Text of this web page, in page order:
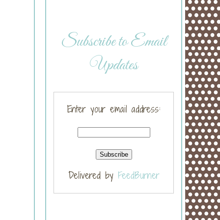
Subscribe to Email
Updates
Enter your email address:
Delivered by FeedBurner